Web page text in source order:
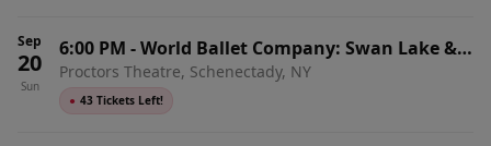
Sep
20
Sun
6:00 PM -World Ballet Company: Swan Lake &
Live Orchestra
Proctors Theatre, Schenectady, NY
● 43 Tickets Left!